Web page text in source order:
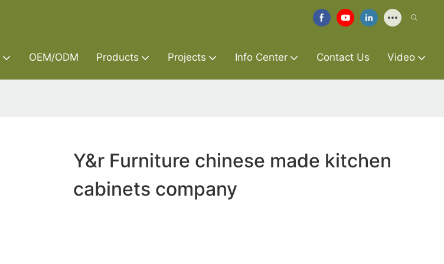
OEM/ODM Products Projects Info Center Contact Us Video
Y&r Furniture chinese made kitchen
cabinets company